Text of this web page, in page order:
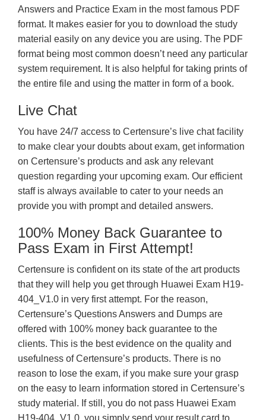
Answers and Practice Exam in the most famous PDF
format. It makes easier for you to download the study
material easily on any device you are using. The PDF
format being most common doesn’t need any particular
system requirement. It is also helpful for taking prints of
the entire file and using the matter in form of a book.
Live Chat
You have 24/7 access to Certensure’s live chat facility
to make clear your doubts about exam, get information
on Certensure’s products and ask any relevant
question regarding your upcoming exam. Our efficient
staff is always available to cater to your needs an
provide you with prompt and detailed answers.
100% Money Back Guarantee to
Pass Exam in First Attempt!
Certensure is confident on its state of the art products
that they will help you get through Huawei Exam H19-
404_V1.0 in very first attempt. For the reason,
Certensure’s Questions Answers and Dumps are
offered with 100% money back guarantee to the
clients. This is the best evidence on the quality and
usefulness of Certensure’s products. There is no
reason to lose the exam, if you make sure your grasp
on the easy to learn information stored in Certensure’s
study material. If still, you do not pass Huawei Exam
H19-404_V1.0, you simply send your result card to